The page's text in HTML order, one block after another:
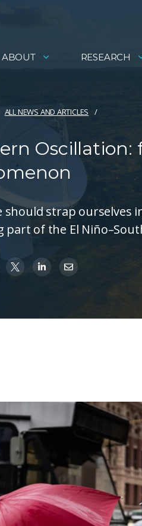
ABOUT RESEARCH
ALL NEWS AND ARTICLES
should strap ourselves
of the El